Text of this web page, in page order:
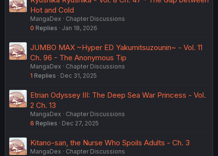
Hot and Cold
MangaDex
Chapter Discussions
0 Replies Jan 18, 2026
JUMBO MAX ~Hyper ED Yakumitsuzounin~ - Vol. 11
Ch. 96 - The Anonymous Tip
MangaDex
Chapter Discussions
1 Replies Dec 31, 2025
Etrian Odyssey III: The Deep Sea War Princess - Vol.
2 Ch. 13
MangaDex
Chapter Discussions
6 Replies Dec 27, 2025
Kitano-san, the Nurse Who Spoils Adults - Ch. 3
MangaDex
Chapter Discussions